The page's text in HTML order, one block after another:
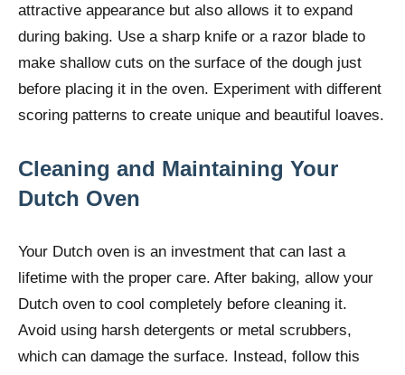
attractive appearance but also allows it to expand
during baking. Use a sharp knife or a razor blade to
make shallow cuts on the surface of the dough just
before placing it in the oven. Experiment with different
scoring patterns to create unique and beautiful loaves.
Cleaning and Maintaining Your
Dutch Oven
Your Dutch oven is an investment that can last a
lifetime with the proper care. After baking, allow your
Dutch oven to cool completely before cleaning it.
Avoid using harsh detergents or metal scrubbers,
which can damage the surface. Instead, follow this